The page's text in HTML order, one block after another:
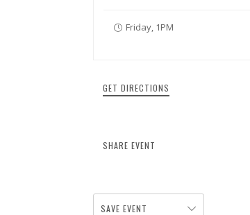
Friday, 1PM
GET DIRECTIONS
SHARE EVENT
SAVE EVENT